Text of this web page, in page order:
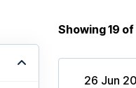
Showing19 of
26 Jun